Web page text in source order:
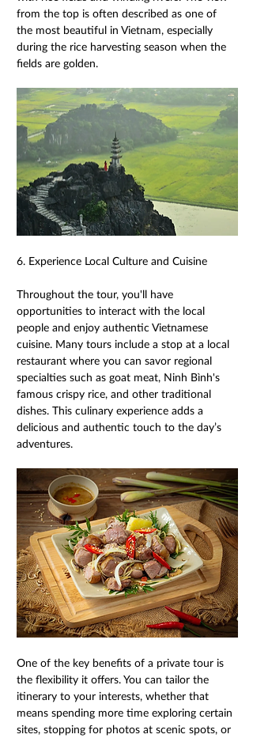
from the top is often described as one of
the most beautiful in Vietnam, especially
during the rice harvesting season when the
fields are golden.
6. Experience Local Culture and Cuisine
Throughout the tour, you'll have
opportunities to interact with the local
people and enjoy authentic Vietnamese
cuisine. Many tours include a stop at a local
restaurant where you can savor regional
specialties such as goat meat, Ninh Bình's
famous crispy rice, and other traditional
dishes. This culinary experience adds a
delicious and authentic touch to the day’s
adventures.
One of the key benefits of a private tour is
the flexibility it offers. You can tailor the
itinerary to your interests, whether that
means spending more time exploring certain
sites, stopping for photos at scenic spots, or